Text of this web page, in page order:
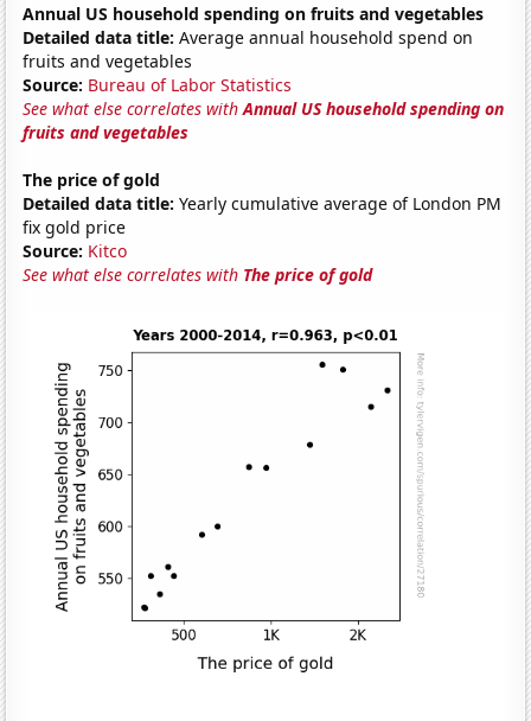
Annual US household spending on fruits and vegetables
Detailed data title: Average annual household spend on
fruits and vegetables
Source: Bureau of Labor Statistics
See what else correlates withAnnual US household spending on
fruits and vegetables
The price of gold
Detailed data title: Yearly cumulative average of London PM
fix gold price
Source: Kitco
See what else correlates with The price of gold